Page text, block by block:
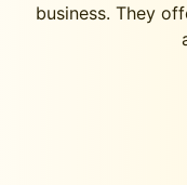
business. They